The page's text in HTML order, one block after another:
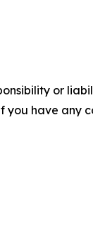
or
have any